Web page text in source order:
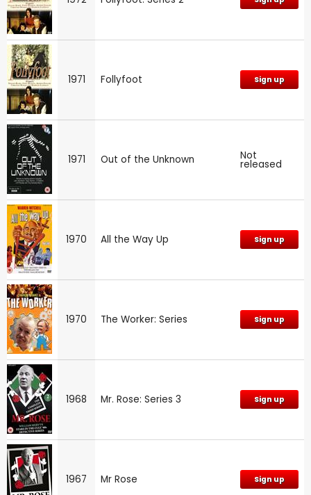
1971 Follyfoot Sign up
1971 Out of the Unknown Not
released
1970 All the Way Up Sign up
1970 The Worker: Series Sign up
1968 Mr. Rose: Series 3 Sign up
1967 Mr Rose Sign up